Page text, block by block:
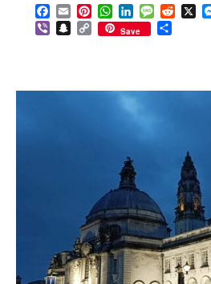
Facebook
EmailPinterestWhatsApp
LinkedInMessageReddit
X
ViberSnapchat
Copy
Link
Save